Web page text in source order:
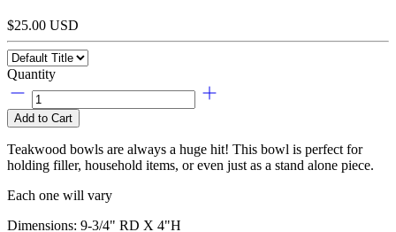
$25.00 USD
Quantity
Add to Cart
Teakwood bowls are always a huge hit! This bowl is perfect for
holding filler, household items, or even just as a stand alone piece.
Each one will vary
Dimensions: 9-3/4" RD X 4"H